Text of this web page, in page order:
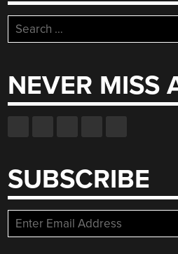
Search
for:
NEVER MISS
SUBSCRIBE